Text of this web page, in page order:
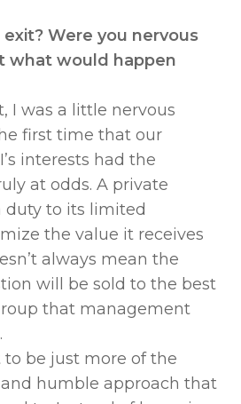
Were you nervous
what would happen
I was a little nervous
first time that our
interests had the
at odds. A private
duty to its limited
the value it receives
always mean the
will be sold to the best
that management
be just more of the
humble approach that